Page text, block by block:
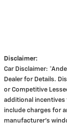
Disclaimer:
Car Disclaimer:
Dealer for Details.
or Competitive
additional
include charges for
manufacturer's